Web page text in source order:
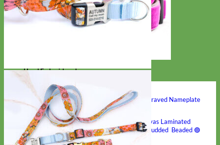
Hand Embroidered
Shop All Collars
Shop by Personalization
Engraved Buckle
Engraved Nameplate
Hand Embroidery
Shop by TypeNylonVelvetLinen CottonCanvas Laminated
Reflective
FlannelGlitterBiothaneLeatherStudded Beaded 🟣
🟡Break Away